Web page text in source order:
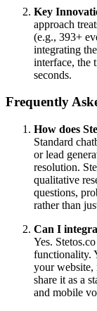
Key
approach
(e.g., 393+
integrating
interface, the
seconds.
Frequently
How does
Standard
or lead
resolution.
qualitative
questions,
rather than
Can I
Yes.
functionality.
your website,
share it as a
and mobile